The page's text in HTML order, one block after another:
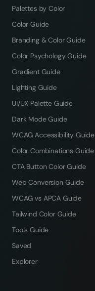
Palettes by Color
Color Guide
Branding & Color Guide
Color Psychology Guide
Gradient Guide
Lighting Guide
UI/UX Palette Guide
Dark Mode Guide
WCAG Accessibility Guide
Color Combinations Guide
CTA Button Color Guide
Web Conversion Guide
WCAG vs APCA Guide
Tailwind Color Guide
Tools Guide
Saved
Explorer